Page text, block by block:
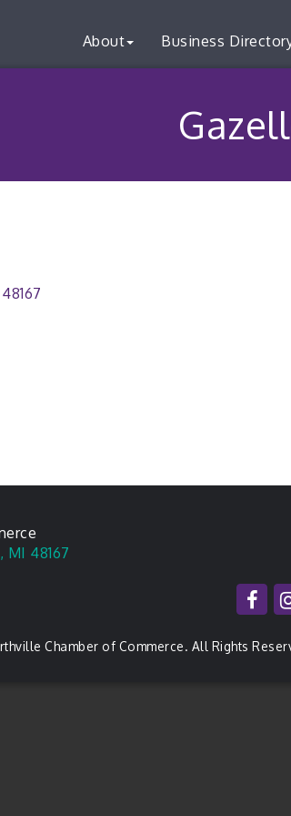
About Business
48167
48167
Chamber of Commerce. All Rights